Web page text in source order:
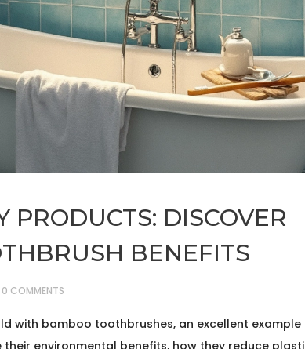
PRODUCTS: DISCOVER
BENEFITS
0 COMMENTS
with bamboo toothbrushes, an excellent example